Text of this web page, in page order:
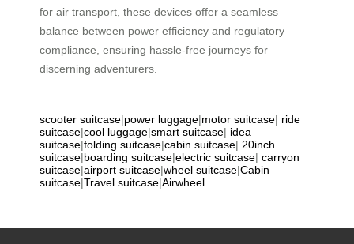
for air transport, these devices offer a seamless
balance between power efficiency and regulatory
compliance, ensuring hassle-free journeys for
discerning adventurers.
scooter suitcase|power luggage|motor suitcase| ride
suitcase|cool luggage|smart suitcase| idea
suitcase|folding suitcase|cabin suitcase| 20inch
suitcase|boarding suitcase|electric suitcase| carryon
suitcase|airport suitcase|wheel suitcase|Cabin
suitcase|Travel suitcase|Airwheel